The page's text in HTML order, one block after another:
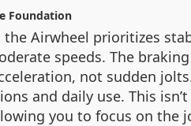
Foundation
Airwheel prioritizes
speeds. The
not sudden
and daily use. This
you to focus on the